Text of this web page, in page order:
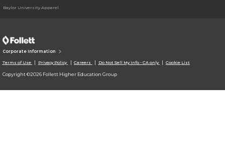
Baylor University Apparel
Corporate Information
Terms of Use Privacy Policy Careers Do Not Sell My Info - CA only Cookie List
Copyright ©2026 Follett Higher Education Group